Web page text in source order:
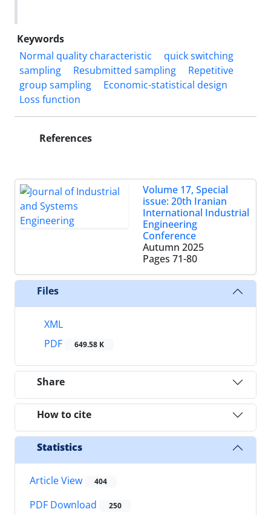
Keywords
Normal quality characteristic
quick switching
sampling
Resubmitted sampling
Repetitive
group sampling
Economic-statistical design
Loss function
References
Volume 17, Special
issue: 20th Iranian
International Industrial
Engineering
Conference
Autumn 2025
Pages 71-80
Files
XML
PDF
649.58 K
Share
How to cite
Statistics
Article View 404
PDF Download 250